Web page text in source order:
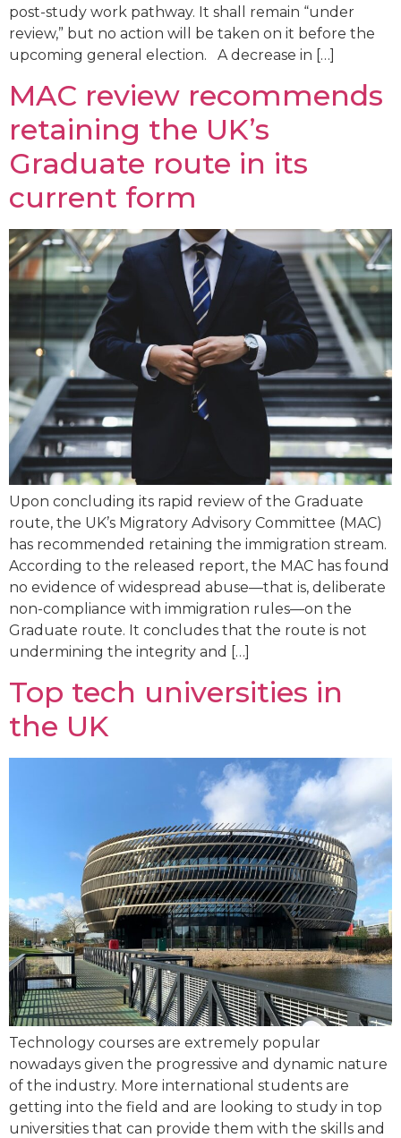
post-study work pathway. It shall remain “under
review,” but no action will be taken on it before the
upcoming general election. A decrease in […]
MAC review recommends
retaining the UK’s
Graduate route in its
current form
Upon concluding its rapid review of the Graduate
route, the UK’s Migratory Advisory Committee (MAC)
has recommended retaining the immigration stream.
According to the released report, the MAC has found
no evidence of widespread abuse—that is, deliberate
non-compliance with immigration rules—on the
Graduate route. It concludes that the route is not
undermining the integrity and […]
Top tech universities in
the UK
Technology courses are extremely popular
nowadays given the progressive and dynamic nature
of the industry. More international students are
getting into the field and are looking to study in top
universities that can provide them with the skills and